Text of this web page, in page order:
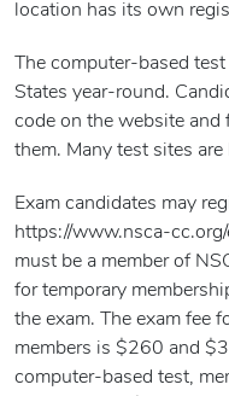
location has its own
The computer-based
States year-round.
code on the website and
them. Many test sites
Exam candidates may
https://www.nsca-
must be a member of
for temporary
the exam. The exam fee
members is $260 and
computer-based test,